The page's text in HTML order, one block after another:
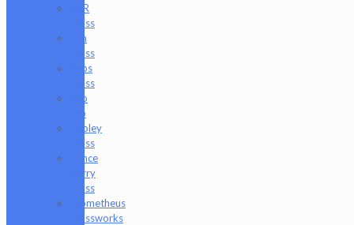
NKR
Glass
Om
Glass
Peps
Glass
Pho
Sco
Pooley
Glass
Prince
Harry
Glass
Prometheus
Glassworks